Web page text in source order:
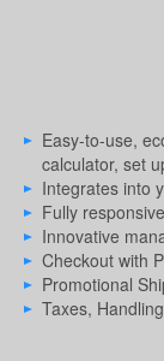
Easy-to-use,
calculator, set
Integrates into
Fully
Innovative
Checkout with
Promotional
Taxes,